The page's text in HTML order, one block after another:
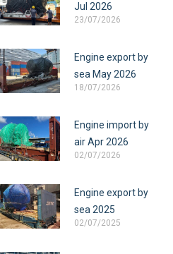
Jul 2026
23/07/2026
Engine export by
sea May 2026
18/07/2026
Engine import by
air Apr 2026
02/07/2026
Engine export by
sea 2025
02/07/2025